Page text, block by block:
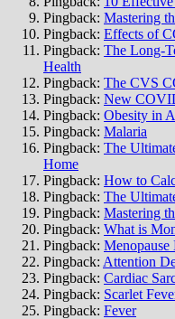
Pingback: Mastering
Pingback: Effects of
Pingback: The Long-
Health
Pingback: The CVS
Pingback: New
Pingback: Obesity in
Pingback: Malaria
Pingback: The
Home
Pingback: How to
Pingback: The
Pingback: Mastering
Pingback: What is
Pingback: Menopause
Pingback: Attention
Pingback: Cardiac
Pingback: Scarlet
Pingback: Fever